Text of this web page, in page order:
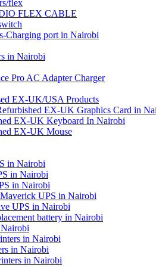
flex
FLEX CABLE
Charging port in Nairobi
in Nairobi
Pro AC Adapter Charger
EX-UK/USA Products
EX-UK Graphics Card in
EX-UK Keyboard In Nairobi
EX-UK Mouse
in Nairobi
in Nairobi
in Nairobi
UPS in Nairobi
UPS in Nairobi
battery in Nairobi
in Nairobi
in Nairobi
in Nairobi